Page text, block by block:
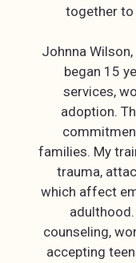
together to
Johnna
began 15
services,
adoption.
families. My
trauma,
which affect
counseling,
accepting